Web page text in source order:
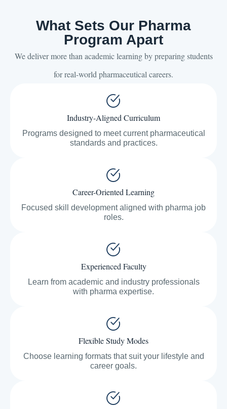
What Sets Our Pharma
Program Apart
We deliver more than academic learning by preparing students
for real-world pharmaceutical careers.
Industry-Aligned Curriculum
Programs designed to meet current pharmaceutical
standards and practices.
Career-Oriented Learning
Focused skill development aligned with pharma job
roles.
Experienced Faculty
Learn from academic and industry professionals
with pharma expertise.
Flexible Study Modes
Choose learning formats that suit your lifestyle and
career goals.